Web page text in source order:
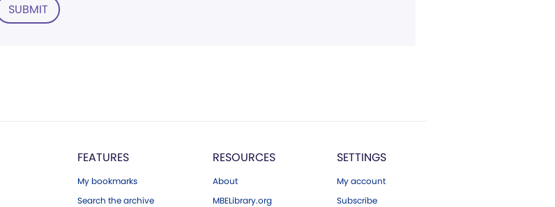
SUBMIT
FEATURES
My bookmarks
Search the archive
RESOURCES
About
MBELibrary.org
SETTINGS
My account
Subscribe